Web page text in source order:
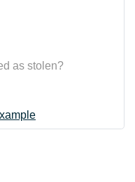
as stolen?